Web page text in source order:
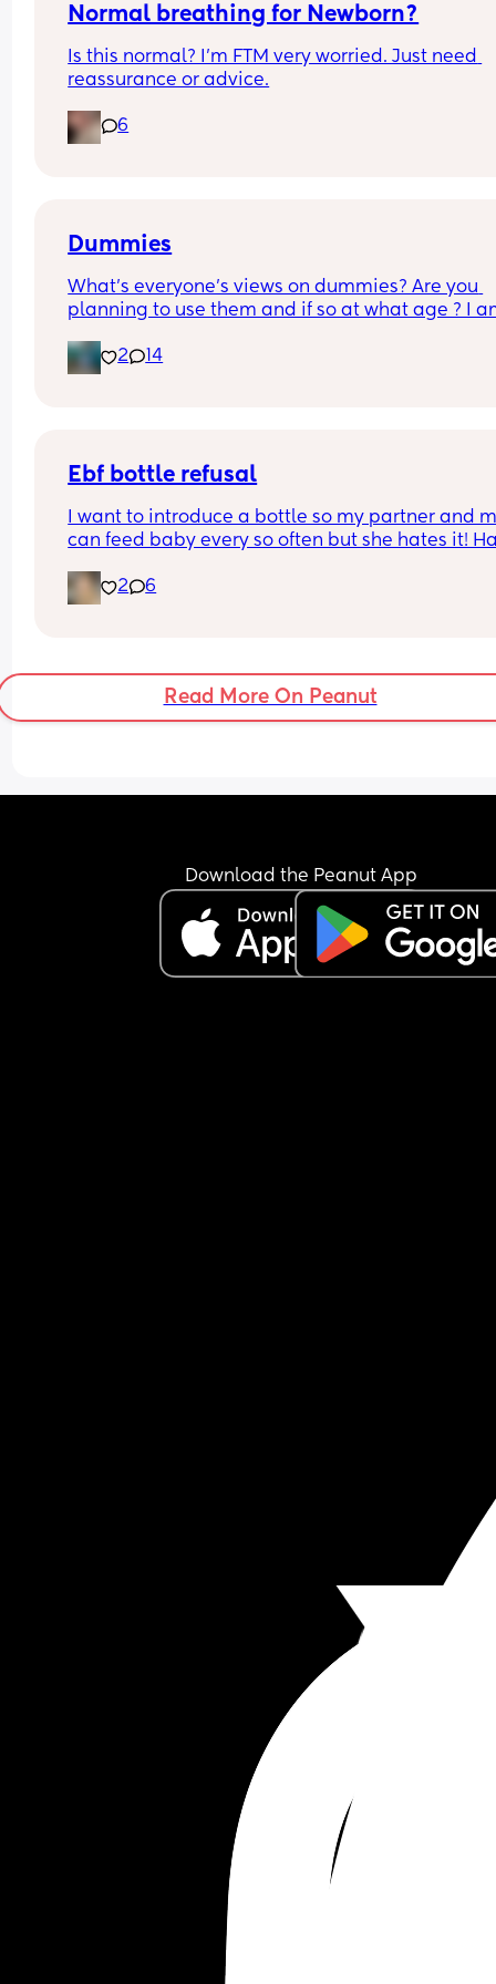
Normal breathing for Newborn?
Is this normal? I’m FTM very worried. Just need
reassurance or advice.
6
Dummies
What’s everyone’s views on dummies? Are you
planning to use them and if so at what age ? I
as it might effect feeding but baby is feeding
well now and he has now found his thumb to
2 14
Ebf bottle refusal
I want to introduce a bottle so my partner and
can feed baby every so often but she hates it!
bottles. She also isn’t a fan of dummies. Goal is
give her formula as I hate pumping!
2 6
Read More On Peanut
Download the Peanut App